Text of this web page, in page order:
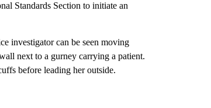
Standards Section to initiate an
investigator can be seen moving
next to a gurney carrying a patient.
before leading her outside.